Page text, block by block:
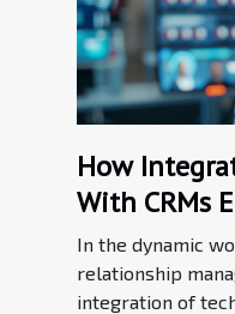
How
With CRMs
Customer
In the dynamic
relationship
integration of